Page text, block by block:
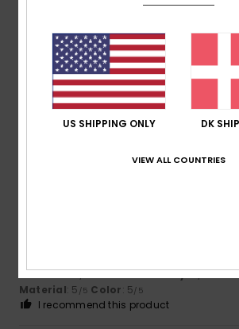
Claudio26. februar 2026
Good, nice
Comfort: 4/5 Value for money
Color: 4/5
I recommend this product
5
Comfort: 5 Value for money: 5 Size:
Material: 5 /5 Color: 5/5
I recommend this product
US SHIPPING ONLY DK
VIEW ALL COUNTRIES